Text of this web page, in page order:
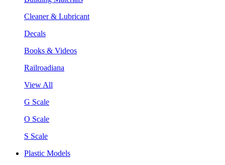
Cleaner & Lubricant
Decals
Books & Videos
Railroadiana
View All
G Scale
O Scale
S Scale
Plastic Models